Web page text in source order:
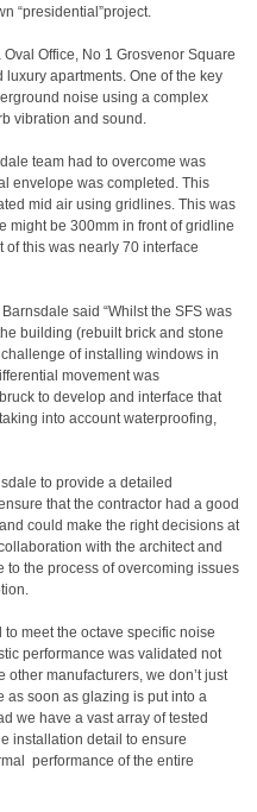
“presidential”project.
Office, No 1 Grosvenor Square
apartments. One of the key
noise using a complex
vibration and sound.
team had to overcome was
envelope was completed. This
mid air using gridlines. This was
might be 300mm in front of gridline
this was nearly 70 interface
said “Whilst the SFS was
building (rebuilt brick and stone
of installing windows in
movement was
to develop and interface that
into account waterproofing,
to provide a detailed
that the contractor had a good
could make the right decisions at
with the architect and
the process of overcoming issues
meet the octave specific noise
performance was validated not
manufacturers, we don’t just
as soon as glazing is put into a
we have a vast array of tested
installation detail to ensure
performance of the entire